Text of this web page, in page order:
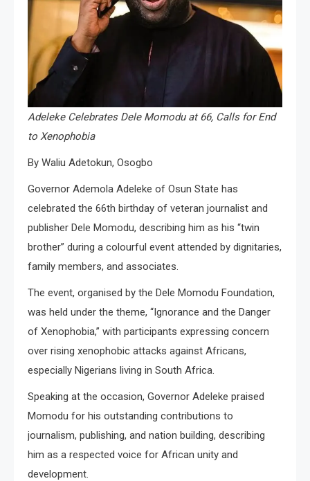
Adeleke Celebrates Dele Momodu at 66, Calls for End
to Xenophobia
By Waliu Adetokun, Osogbo
Governor Ademola Adeleke of Osun State has
celebrated the 66th birthday of veteran journalist and
publisher Dele Momodu, describing him as his “twin
brother” during a colourful event attended by dignitaries,
family members, and associates.
The event, organised by the Dele Momodu Foundation,
was held under the theme, “Ignorance and the Danger
of Xenophobia,” with participants expressing concern
over rising xenophobic attacks against Africans,
especially Nigerians living in South Africa.
Speaking at the occasion, Governor Adeleke praised
Momodu for his outstanding contributions to
journalism, publishing, and nation building, describing
him as a respected voice for African unity and
development.